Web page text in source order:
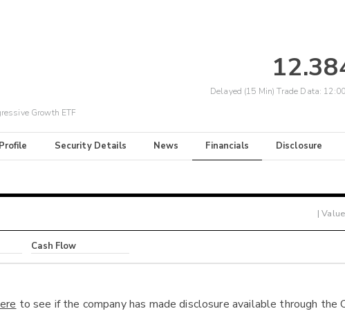
Growth ETF
Delayed (15 Min) Trade Data:
Security Details News Financials Disclosure
|
Cash Flow
to see if the company has made disclosure available through the